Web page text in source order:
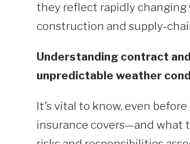
they reflect rapidly changing
construction and supply-
Understanding contract
unpredictable weather
It’s vital to know, even
insurance covers—and what